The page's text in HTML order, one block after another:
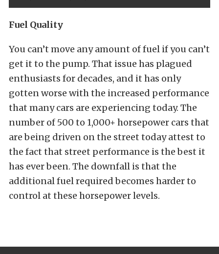
Fuel Quality
You can’t move any amount of fuel if you can’t
get it to the pump. That issue has plagued
enthusiasts for decades, and it has only
gotten worse with the increased performance
that many cars are experiencing today. The
number of 500 to 1,000+ horsepower cars that
are being driven on the street today attest to
the fact that street performance is the best it
has ever been. The downfall is that the
additional fuel required becomes harder to
control at these horsepower levels.